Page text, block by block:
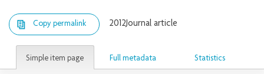
Copy permalink 2012Journal article
Simple item page Full metadata Statistics